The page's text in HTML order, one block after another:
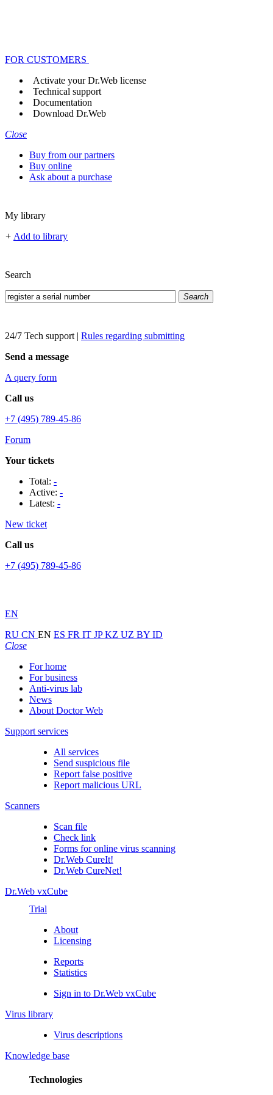
FOR CUSTOMERS
Activate your Dr.Web license
Technical support
Documentation
Download Dr.Web
Close
Buy from our partners
Buy online
Ask about a purchase
My library
+ Add to library
Search
Search
24/7 Tech support | Rules regarding submitting
Send a message
A query form
Call us
+7 (495) 789-45-86
Forum
Your tickets
Total: -
Active: -
Latest: -
New ticket
Call us
+7 (495) 789-45-86
EN
RU CN EN ES FR IT JPKZ UZ BY ID
Close
For home
For business
Anti-virus lab
News
About Doctor Web
Support services
All services
Send suspicious file
Report false positive
Report malicious URL
Scanners
Scan file
Check link
Forms for online virus scanning
Dr.Web CureIt!
Dr.Web CureNet!
Dr.Web vxCube
Trial
About
Licensing
Reports
Statistics
Sign in to Dr.Web vxCube
Virus library
Virus descriptions
Knowledge base
Technologies